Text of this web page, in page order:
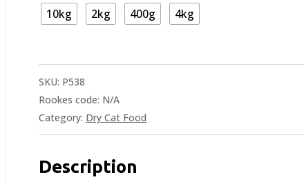
10kg 2kg 400g 4kg
SKU: P538
Rookes code: N/A
Category: Dry Cat Food
Description